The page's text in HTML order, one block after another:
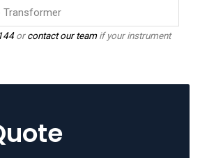
Transformer
orcontact our teamif your instrument